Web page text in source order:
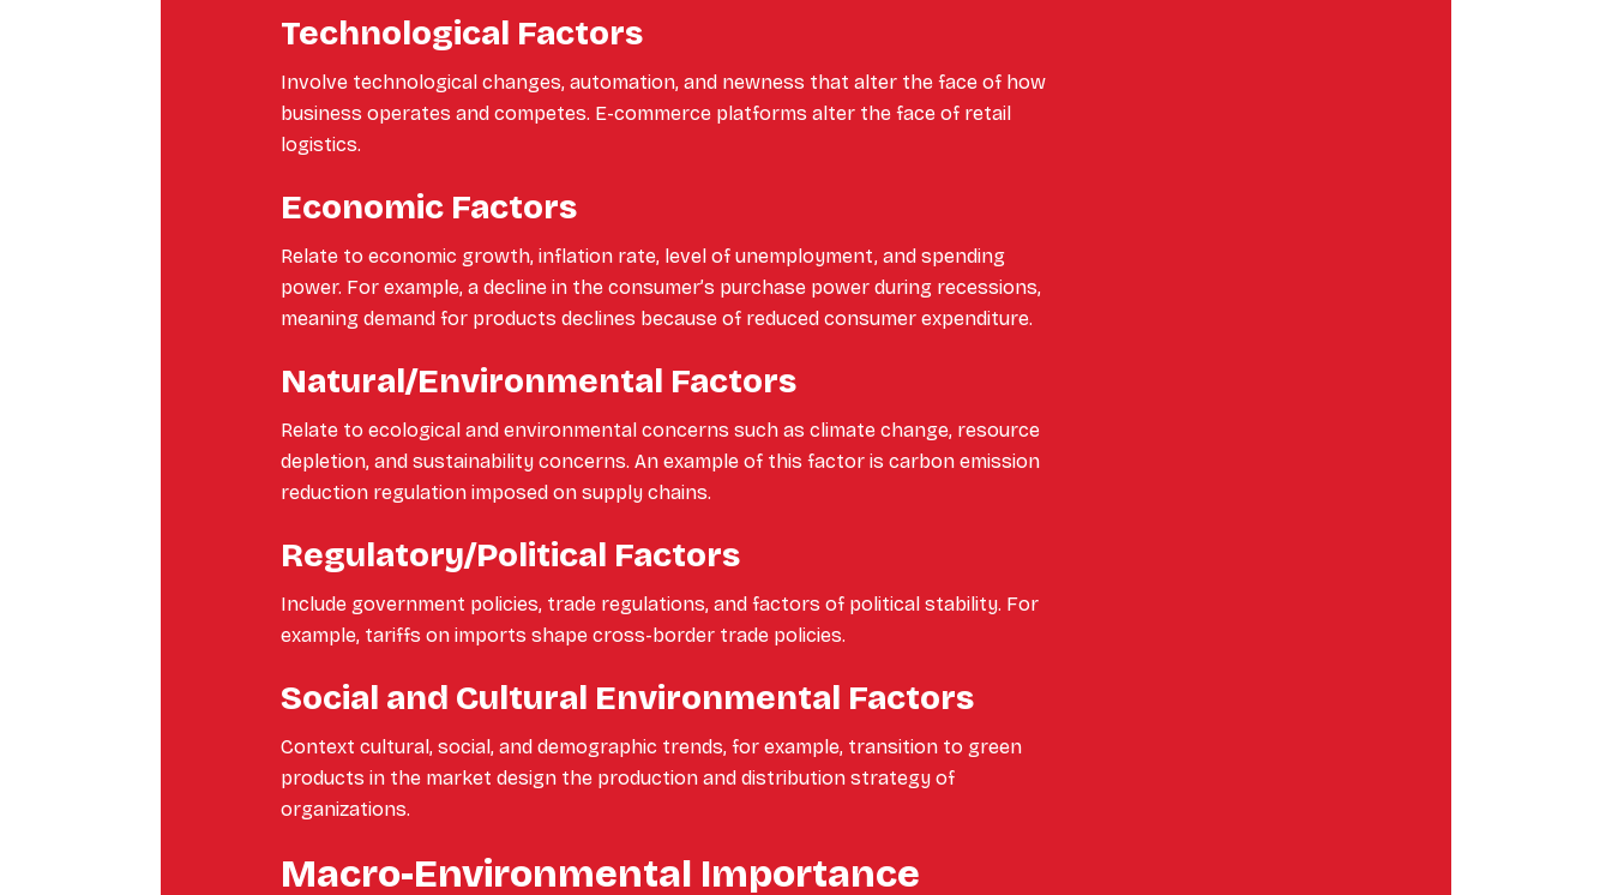
Technological Factors
Involve technological changes, automation, and newness that alter the face of how
business operates and competes. E-commerce platforms alter the face of retail
logistics.
Economic Factors
Relate to economic growth, inflation rate, level of unemployment, and spending
power. For example, a decline in the consumer’s purchase power during recessions,
meaning demand for products declines because of reduced consumer expenditure.
Natural/Environmental Factors
Relate to ecological and environmental concerns such as climate change, resource
depletion, and sustainability concerns. An example of this factor is carbon emission
reduction regulation imposed on supply chains.
Regulatory/Political Factors
Include government policies, trade regulations, and factors of political stability. For
example, tariffs on imports shape cross-border trade policies.
Social and Cultural Environmental Factors
Context cultural, social, and demographic trends, for example, transition to green
products in the market design the production and distribution strategy of
organizations.
Macro-Environmental Importance